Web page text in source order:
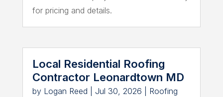
for pricing and details.
Local Residential Roofing
Contractor Leonardtown MD
by Logan Reed Jul 30, 2026 Roofing